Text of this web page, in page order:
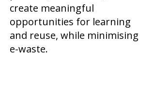
create meaningful
opportunities for learning
and reuse, while minimising
e-waste.